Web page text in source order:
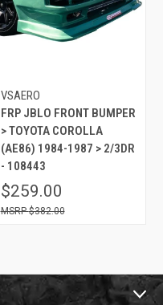
VSAERO
FRP JBLO FRONT BUMPER
> TOYOTA COROLLA
(AE86) 1984-1987 > 2/3DR
- 108443
$259.00
$382.00